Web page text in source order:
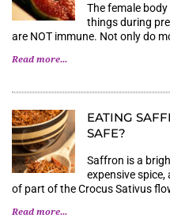
The female
things during
are NOT immune. Not only do
Read more...
EATING
SAFE?
Saffron is a
expensive spice,
of part of the Crocus Sativus
Read more...